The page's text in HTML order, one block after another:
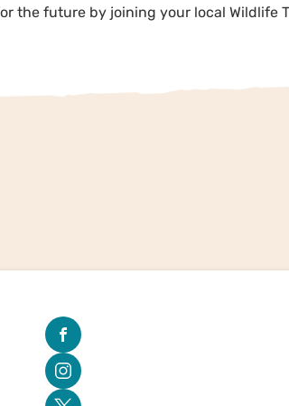
the future by joining your local Wildlife